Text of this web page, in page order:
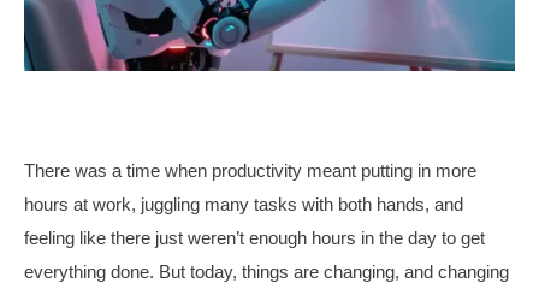
There was a time when productivity meant putting in more
hours at work, juggling many tasks with both hands, and
feeling like there just weren’t enough hours in the day to get
everything done. But today, things are changing, and changing